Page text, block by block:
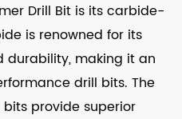
Drill Bit is its carbide-
is renowned for its
durability, making it an
drill bits. The
provide superior